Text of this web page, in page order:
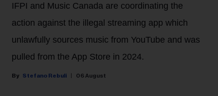
IFPI and Music Canada are coordinating the
action against the illegal streaming app which
unlawfully sources music from YouTube and was
pulled from the App Store in 2024.
Stefano Rebuli 06 August